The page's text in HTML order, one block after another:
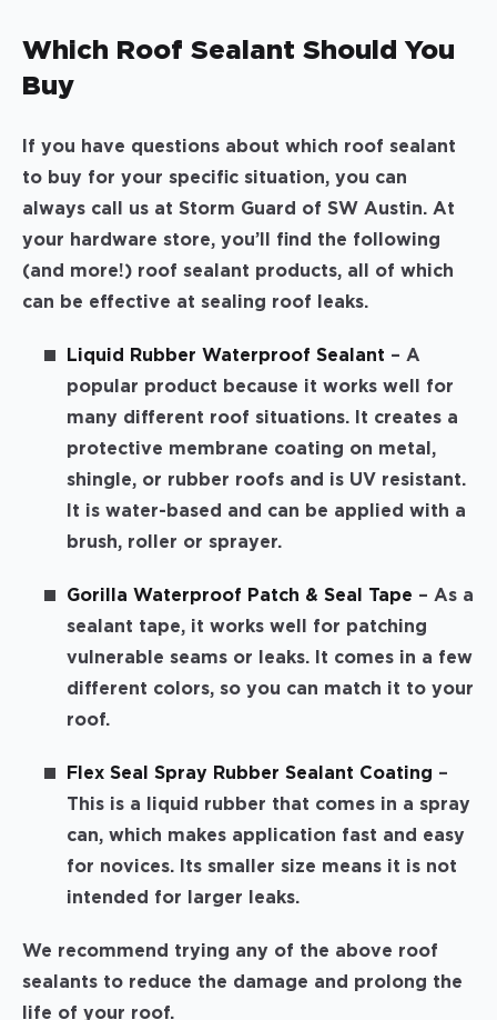
Which Roof Sealant Should You
Buy
If you have questions about which roof sealant
to buy for your specific situation, you can
always call us at Storm Guard of SW Austin. At
your hardware store, you’ll find the following
(and more!) roof sealant products, all of which
can be effective at sealing roof leaks.
Liquid Rubber Waterproof Sealant – A
popular product because it works well for
many different roof situations. It creates a
protective membrane coating on metal,
shingle, or rubber roofs and is UV resistant.
It is water-based and can be applied with a
brush, roller or sprayer.
Gorilla Waterproof Patch & Seal Tape – As a
sealant tape, it works well for patching
vulnerable seams or leaks. It comes in a few
different colors, so you can match it to your
roof.
Flex Seal Spray Rubber Sealant Coating –
This is a liquid rubber that comes in a spray
can, which makes application fast and easy
for novices. Its smaller size means it is not
intended for larger leaks.
We recommend trying any of the above roof
sealants to reduce the damage and prolong the
life of your roof.